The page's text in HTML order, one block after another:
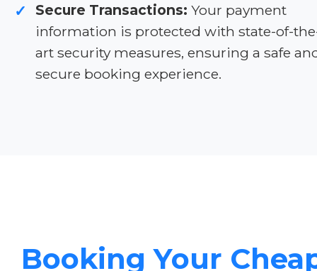
✓ Secure Transactions: Your payment
information is protected with state-of-
art security measures, ensuring a safe
secure booking experience.
Booking Your